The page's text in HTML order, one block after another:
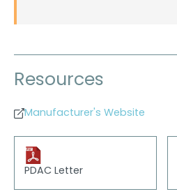
Resources
Manufacturer's Website
PDAC Letter